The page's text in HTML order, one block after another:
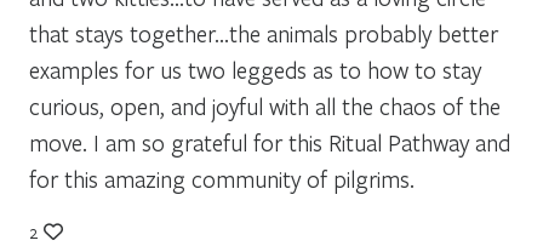
that stays together…the animals probably better
examples for us two leggeds as to how to stay
curious, open, and joyful with all the chaos of the
move. I am so grateful for this Ritual Pathway and
for this amazing community of pilgrims.
2